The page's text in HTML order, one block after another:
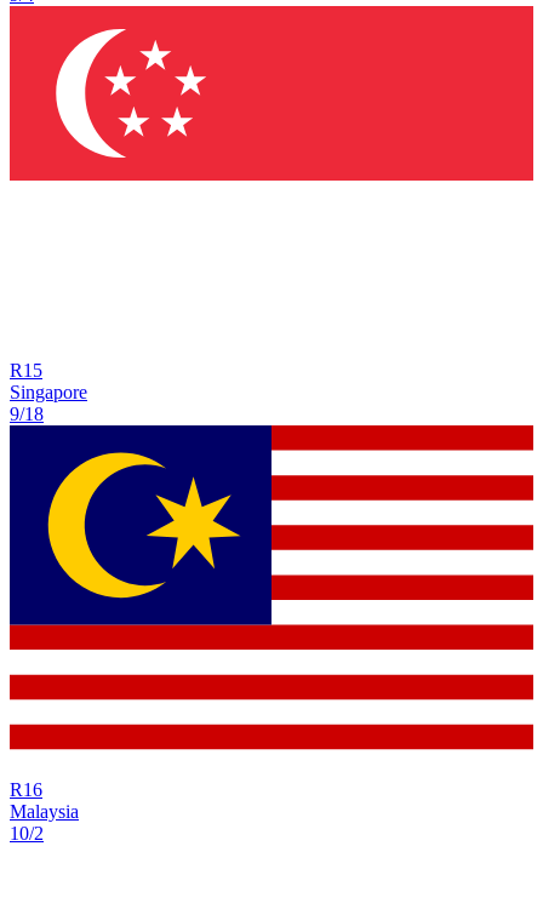
R15
Singapore
9/18
R16
Malaysia
10/2